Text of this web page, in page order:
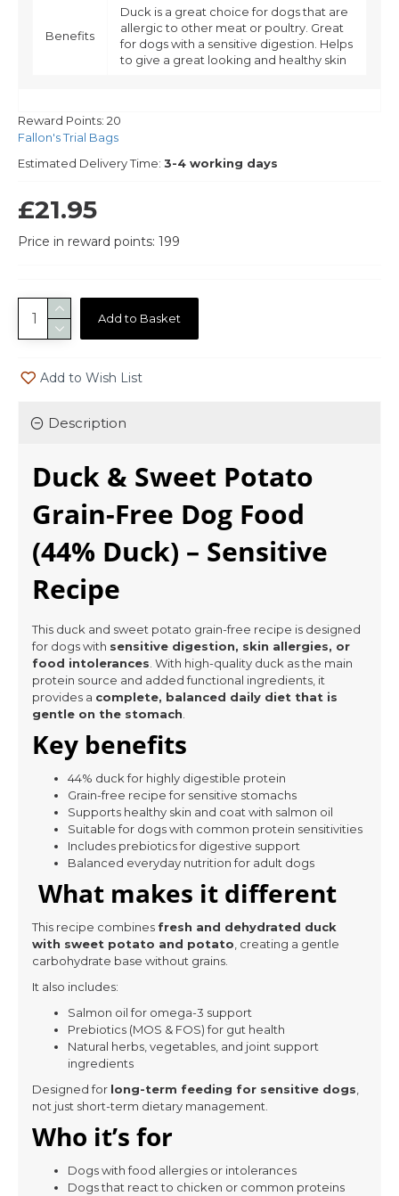
Benefits
Duck is a great choice for dogs that are
allergic to other meat or poultry. Great
for dogs with a sensitive digestion. Helps
to give a great looking and healthy skin
Reward Points: 20
Fallon's Trial Bags
Estimated Delivery Time: 3-4 working days
£21.95
Price in reward points: 199
Add to Basket
Add to Wish List
Description
Duck & Sweet Potato
Grain-Free Dog Food
(44% Duck) – Sensitive
Recipe
This duck and sweet potato grain-free recipe is designed
for dogs with sensitive digestion, skin allergies, or
food intolerances . With high-quality duck as the main
protein source and added functional ingredients, it
provides a complete, balanced daily diet that is
gentle on the stomach
Key benefits
44% duck for highly digestible protein
Grain-free recipe for sensitive stomachs
Supports healthy skin and coat with salmon oil
Suitable for dogs with common protein sensitivities
Includes prebiotics for digestive support
Balanced everyday nutrition for adult dogs
What makes it different
This recipe combines fresh and dehydrated duck
with sweet potato and potato , creating a gentle
carbohydrate base without grains.
It also includes:
Salmon oil for omega-3 support
Prebiotics (MOS & FOS) for gut health
Natural herbs, vegetables, and joint support
ingredients
Designed for long-term feeding for sensitive dogs
not just short-term dietary management.
Who it’s for
Dogs with food allergies or intolerances
Dogs that react to chicken or common proteins